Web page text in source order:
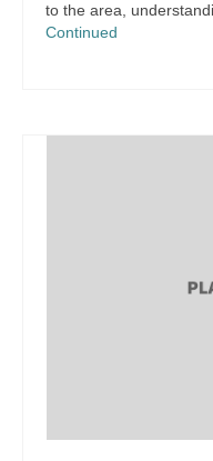
to the area,
Continued